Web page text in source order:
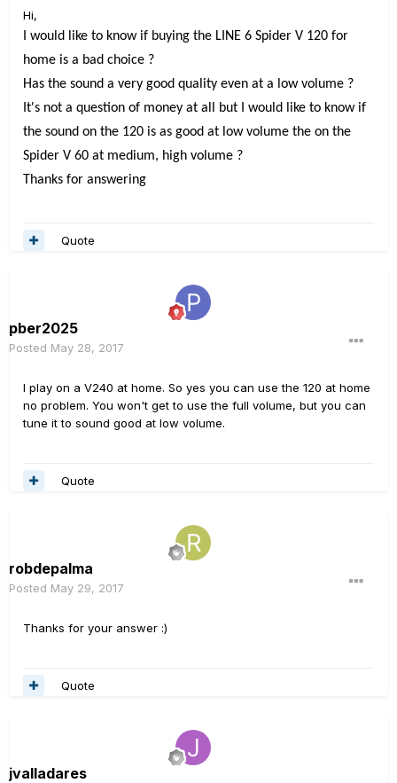
Hi,
I would like to know if buying the LINE 6 Spider V 120 for
home is a bad choice ?
Has the sound a very good quality even at a low volume ?
It's not a question of money at all but I would like to know if
the sound on the 120 is as good at low volume the on the
Spider V 60 at medium, high volume ?
Thanks for answering
Quote
pber2025
Posted May 28, 2017
I play on a V240 at home. So yes you can use the 120 at home
no problem. You won't get to use the full volume, but you can
tune it to sound good at low volume.
Quote
robdepalma
Posted May 29, 2017
Thanks for your answer :)
Quote
jvalladares